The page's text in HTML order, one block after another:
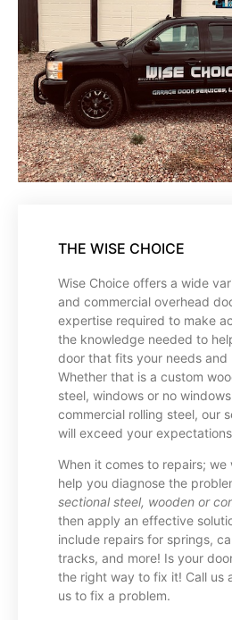
THE WISE CHOICE
Wise Choice offers a wide
and commercial overhead
expertise required to make
the knowledge needed to
door that fits your needs and
Whether that is a custom
steel, windows or no
commercial rolling steel, our
will exceed your
When it comes to repairs;
help you diagnose the
sectional steel, wooden or
then apply an effective
include repairs for springs,
tracks, and more! Is your
the right way to fix it! Call us
us to fix a problem.